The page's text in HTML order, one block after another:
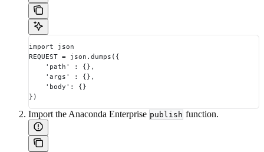
import json
REQUEST = json.dumps({
    'path' : {},
    'args' : {},
    'body': {}
})
Import the Anaconda Enterprise publish function.